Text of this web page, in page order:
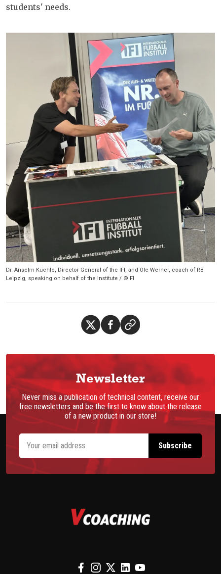
students' needs.
Dr. Anselm Küchle, Director General of the IFI, and Ole Werner, coach of RB
Leipzig, speaking on behalf of the institute / ©IFI
Newsletter
Never miss a publication of technical content, receive our
free newsletters and be the first to know about the release
of a new product in our store!